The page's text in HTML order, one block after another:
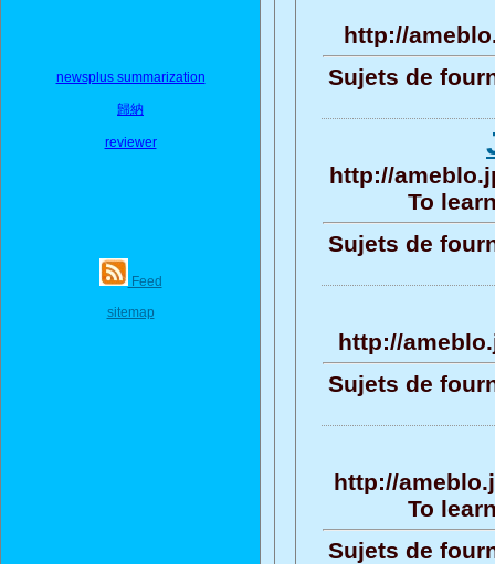
newsplus summarization
歸納
reviewer
Feed
sitemap
http://
Sujets de
http://
To
Sujets de
http://
Sujets de
http://
To
Sujets de